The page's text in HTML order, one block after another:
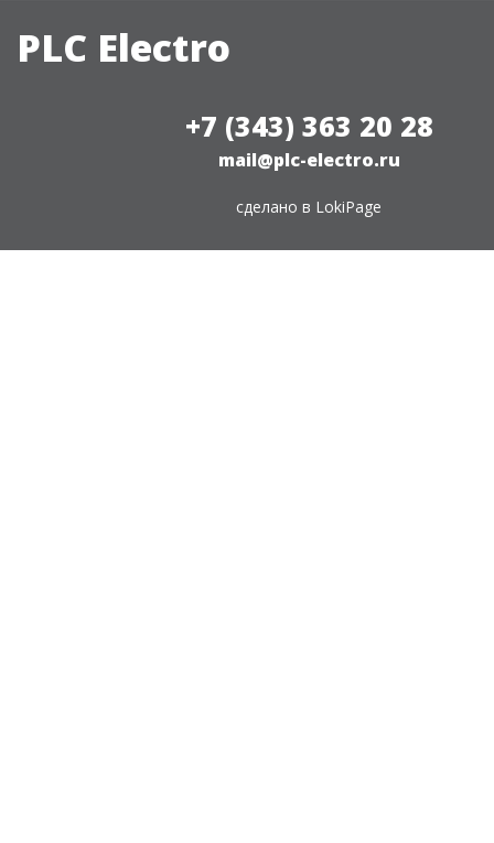
PLC Electro
+7 (343) 363 20 28
mail@plc-electro.ru
сделано в LokiPage